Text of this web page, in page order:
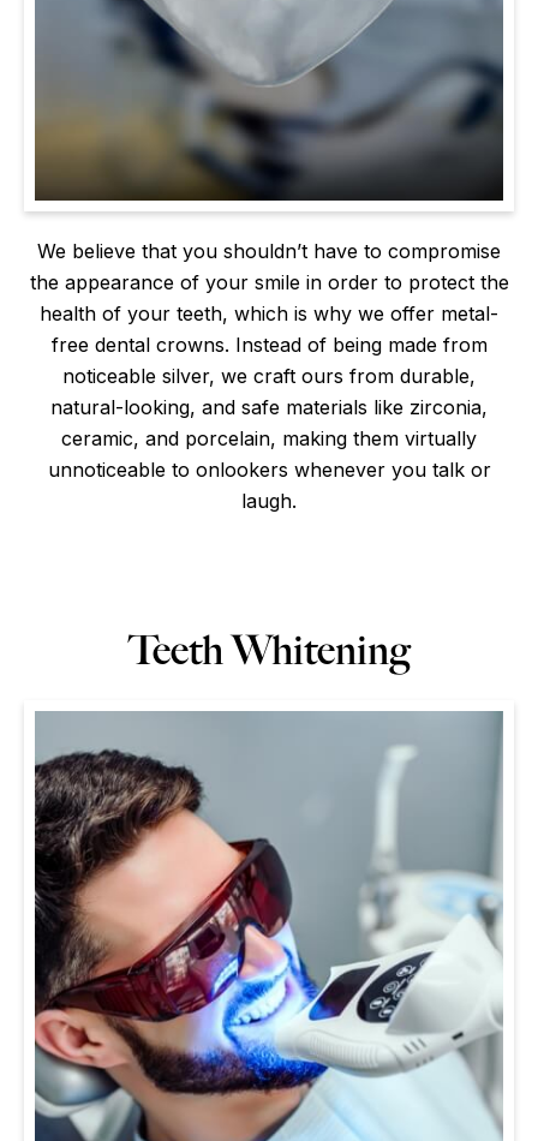
We believe that you shouldn’t have to compromise
the appearance of your smile in order to protect the
health of your teeth, which is why we offer metal-
free dental crowns. Instead of being made from
noticeable silver, we craft ours from durable,
natural-looking, and safe materials like zirconia,
ceramic, and porcelain, making them virtually
unnoticeable to onlookers whenever you talk or
laugh.
Teeth Whitening